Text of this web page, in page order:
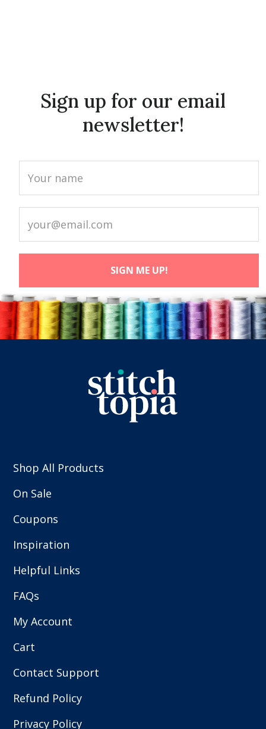
Sign up for our email
newsletter!
Shop All Products
On Sale
Coupons
Inspiration
Helpful Links
FAQs
My Account
Cart
Contact Support
Refund Policy
Privacy Policy